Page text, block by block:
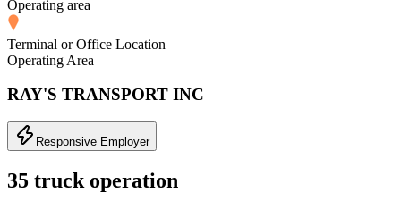
Operating area
Terminal or Office Location
Operating Area
RAY'S TRANSPORT INC
Responsive Employer
35 truck operation